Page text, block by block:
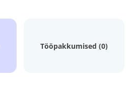
Tööpakkumised (0)